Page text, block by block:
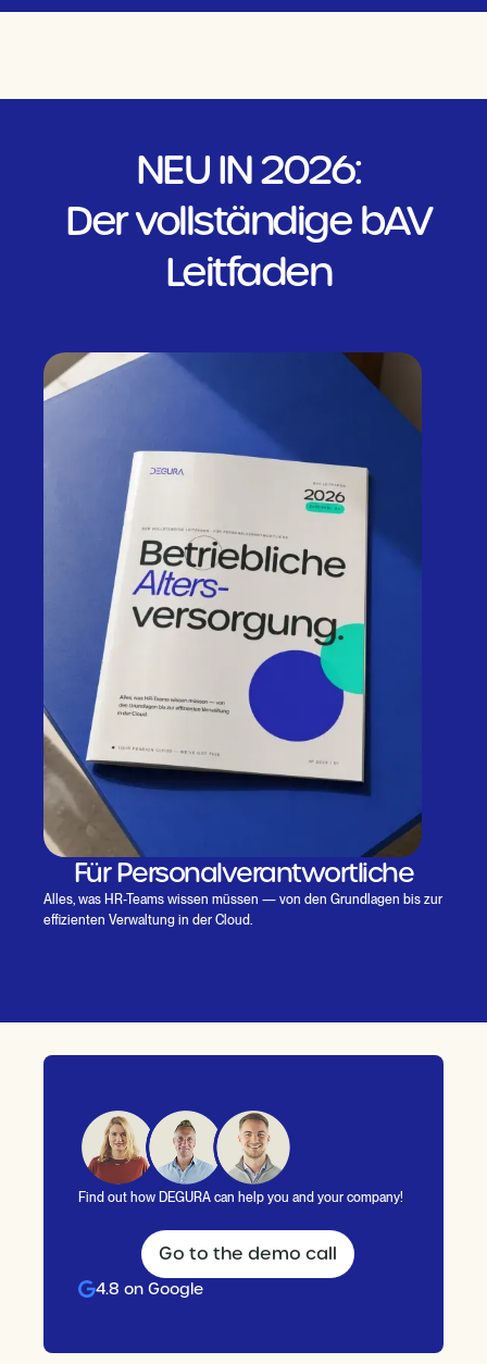
NEU IN 2026:
Der vollständige bAV
Leitfaden
Für Personalverantwortliche
Alles, was HR-Teams wissen müssen — von den Grundlagen bis zur
effizienten Verwaltung in der Cloud.
Find out how DEGURA can help you and your company!
Go to the demo call
4.8 on Google